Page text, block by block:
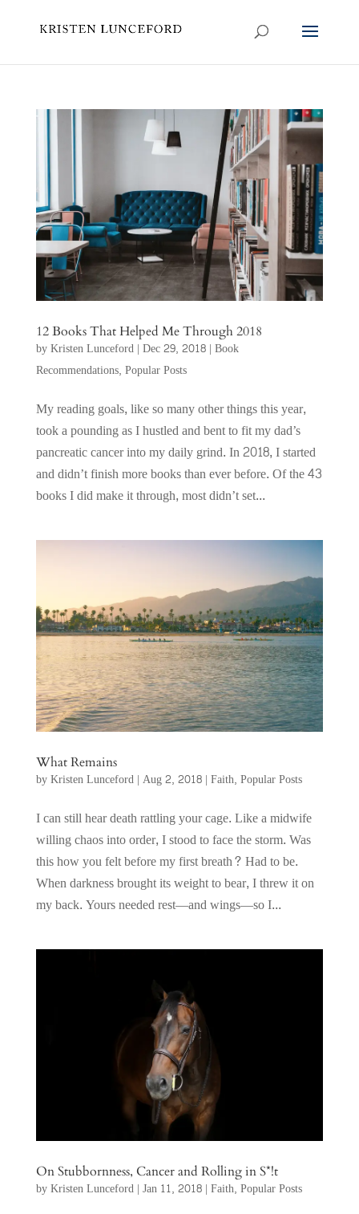
12 Books That Helped Me Through 2018
byKristen Lunceford| Dec 29, 2018| Book
Recommendations, Popular Posts
My reading goals, like so many other things this year,
took a pounding as I hustled and bent to fit my dad’s
pancreatic cancer into my daily grind. In 2018, I started
and didn’t finish more books than ever before. Of the 43
books I did make it through, most didn’t set...
What Remains
byKristen Lunceford| Aug 2, 2018| Faith, Popular Posts
I can still hear death rattling your cage. Like a midwife
willing chaos into order, I stood to face the storm. Was
this how you felt before my first breath? Had to be.
When darkness brought its weight to bear, I threw it on
my back. Yours needed rest—and wings—so I...
On Stubbornness, Cancer and Rolling in S*!t
byKristen Lunceford| Jan 11, 2018| Faith, Popular Posts